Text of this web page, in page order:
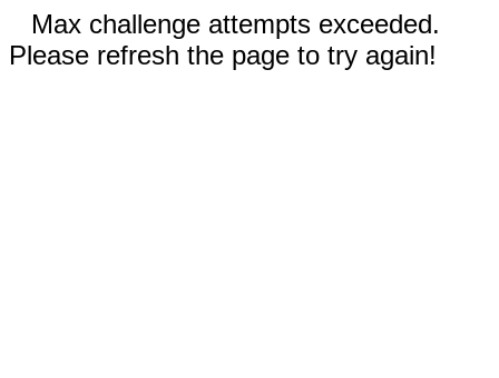
Max challenge attempts exceeded.
Please refresh the page to try again!